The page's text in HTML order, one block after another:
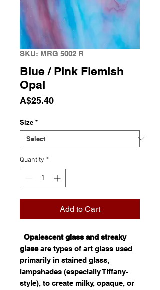
SKU: MRG 5002 R
Blue / Pink Flemish
Opal
A$25.40Price
Size *
Quantity *
Add to Cart
Opalescent glass and streaky
glassare types of art glass used
primarily in stained glass,
lampshades (especially Tiffany-
style), to create milky, opaque, or